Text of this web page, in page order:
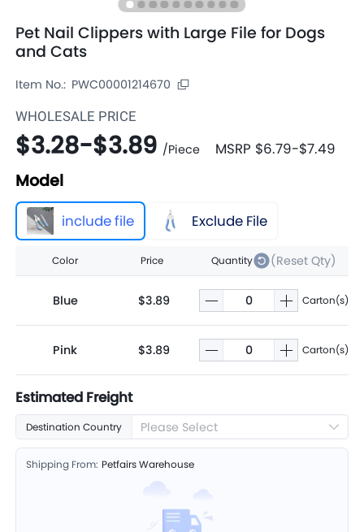
Pet Nail Clippers with Large File for Dogs
and Cats
Item No.: PWC00001214670
WHOLESALE PRICE
$3.28-$3.89 /Piece MSRP $6.79-$7.49
Model
include file Exclude File
Color Price Quantity (Reset Qty)
Blue $3.89 Carton(s)
Pink $3.89 Carton(s)
Estimated Freight
Destination Country Please Select
Shipping From: Petfairs Warehouse